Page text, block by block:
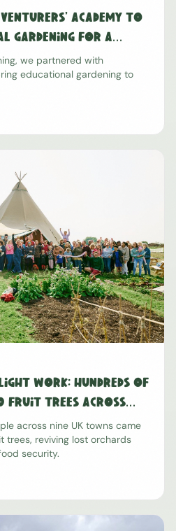
Academy To
Gardening For a
we partnered with
educational gardening to
Work: Hundreds of
Fruit Trees Across
across nine UK towns came
trees, reviving lost orchards
security.